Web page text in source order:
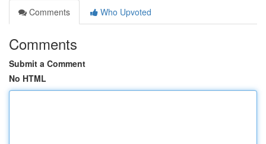
Comments
Who Upvoted
Comments
Submit a Comment
No HTML